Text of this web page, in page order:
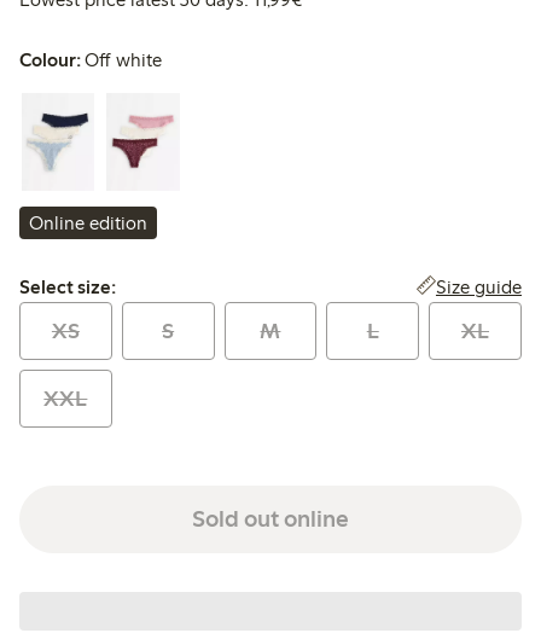
Colour:Off white
Online edition
Select size:
Select size: Size guide
XS S M L XL
XXL
Sold out online